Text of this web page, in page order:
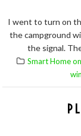
I went to turn on
the campground
the signal.
Smart Home